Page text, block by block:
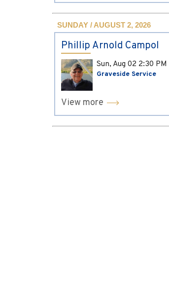
SUNDAY / AUGUST 2, 2026
Phillip Arnold Campol
Sun, Aug 02 2:30 PM
Graveside Service
View more